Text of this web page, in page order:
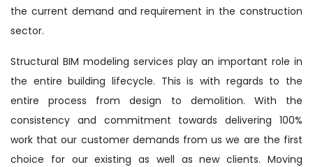
the current demand and requirement in the construction
sector.
Structural BIM modeling services play an important role in
the entire building lifecycle. This is with regards to the
entire process from design to demolition. With the
consistency and commitment towards delivering 100%
work that our customer demands from us we are the first
choice for our existing as well as new clients. Moving